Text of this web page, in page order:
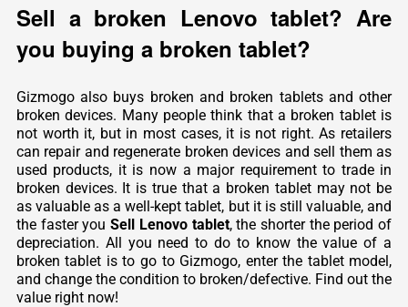
Sell a broken Lenovo tablet? Are
you buying a broken tablet?
Gizmogo also buys broken and broken tablets and other
broken devices. Many people think that a broken tablet is
not worth it, but in most cases, it is not right. As retailers
can repair and regenerate broken devices and sell them as
used products, it is now a major requirement to trade in
broken devices. It is true that a broken tablet may not be
as valuable as a well-kept tablet, but it is still valuable, and
the faster youSell Lenovo tablet, the shorter the period of
depreciation. All you need to do to know the value of a
broken tablet is to go to Gizmogo, enter the tablet model,
and change the condition to broken/defective. Find out the
value right now!